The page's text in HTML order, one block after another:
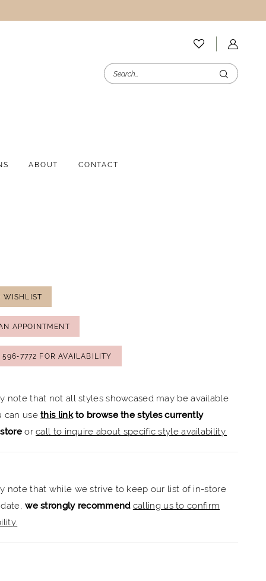
ABOUT CONTACT
WISHLIST
APPOINTMENT
FOR AVAILABILITY
note that not all styles showcased may be available
can usethis linkto browse the styles currently
orcall to inquire about specific style availability.
note that while we strive to keep our list of in-store
date,we strongly recommend calling us to confirm